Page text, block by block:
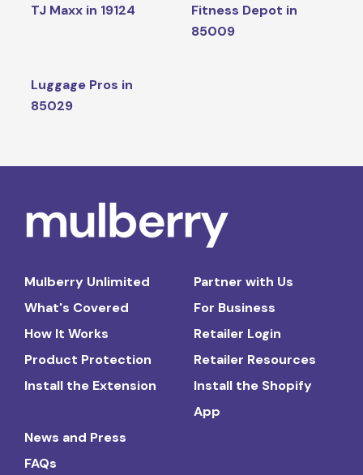
TJ Maxx in 19124
Fitness Depot in
85009
Luggage Pros in
85029
Mulberry Unlimited
What's Covered
How It Works
Product Protection
Install the Extension
Partner with Us
For Business
Retailer Login
Retailer Resources
Install the Shopify
App
News and Press
FAQs